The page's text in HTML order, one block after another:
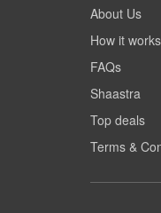
About Us
How it
FAQs
Shaastra
Top deals
Terms &